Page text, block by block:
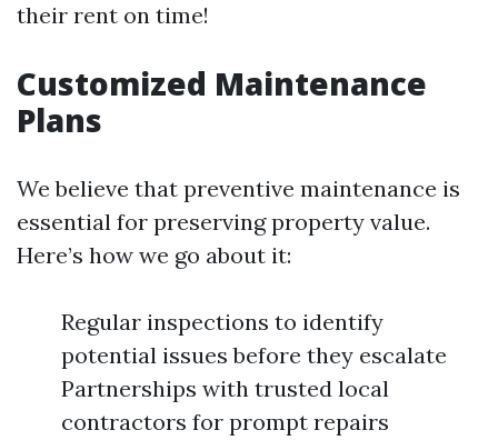
their rent on time!
Customized Maintenance
Plans
We believe that preventive maintenance is
essential for preserving property value.
Here’s how we go about it:
Regular inspections to identify
potential issues before they escalate
Partnerships with trusted local
contractors for prompt repairs